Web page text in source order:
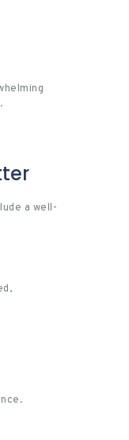
a well-